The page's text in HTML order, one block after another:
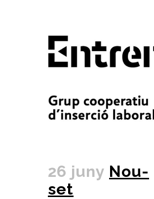
26 juny Nou-
set